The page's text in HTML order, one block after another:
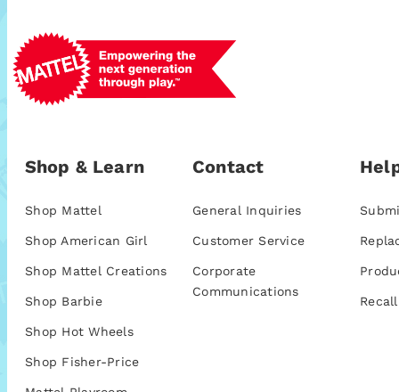
Shop & Learn
Shop Mattel
Shop American Girl
Shop Mattel Creations
Shop Barbie
Shop Hot Wheels
Shop Fisher-Price
Contact
General Inquiries
Customer Service
Corporate
Communications